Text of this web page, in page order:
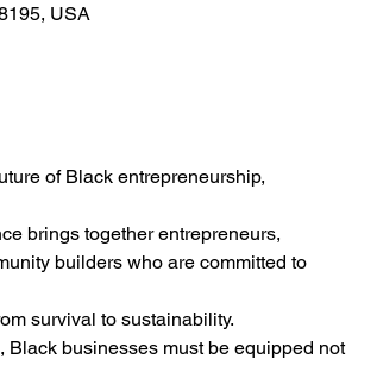
USA
of Black entrepreneurship,
brings together entrepreneurs,
builders who are committed to
survival to sustainability.
Black businesses must be equipped not